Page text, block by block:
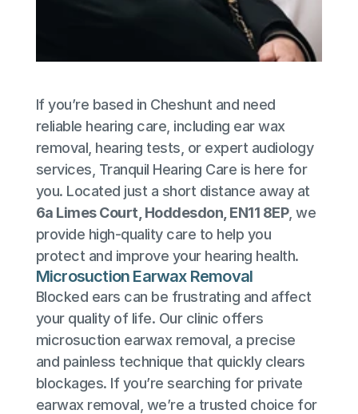
If you’re based in Cheshunt and need
reliable hearing care, including ear wax
removal, hearing tests, or expert audiology
services, Tranquil Hearing Care is here for
6a Limes Court, Hoddesdon, EN11 8EP, we
provide high-quality care to help you
protect and improve your hearing health.
Microsuction Earwax Removal
Blocked ears can be frustrating and affect
your quality of life. Our clinic offers
microsuction earwax removal, a precise
and painless technique that quickly clears
blockages. If you’re searching for private
earwax removal, we’re a trusted choice for